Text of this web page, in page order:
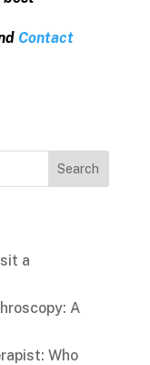
Contact
Search
a
A
Who